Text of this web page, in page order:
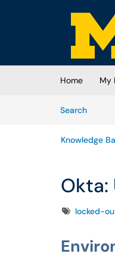
Skip to main content
(opens in
Home My
SearchArticles
Knowledge
Okta:
Tagslocked-